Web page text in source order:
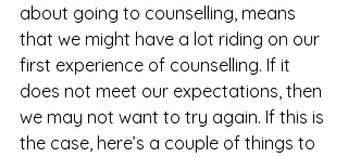
about going to counselling, means
that we might have a lot riding on our
first experience of counselling. If it
does not meet our expectations, then
we may not want to try again. If this is
the case, here’s a couple of things to